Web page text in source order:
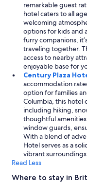
remarkable guest
hotel caters to all
welcoming
options for kids and
furry companions,
traveling together.
access to nearby
enjoyable base for
Century Plaza
accommodation
option for families
Columbia, this hotel
including hiking,
thoughtful
window guards,
With a blend of
Hotel serves as a
vibrant surroundings.
Read Less
Where to stay in